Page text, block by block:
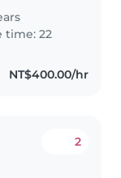
babies
me
time: 22
NT$400.00/hr
2